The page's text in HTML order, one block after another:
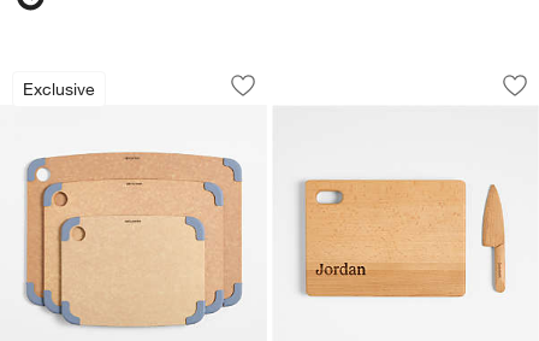
Exclusive
Epicurean Natural and Blue Non-Slip
Carousel showing item 1 through 1 of 2
Save to Favorites
Epicurean Natural and Blue Non-Slip
Kids Montessori
Carousel showing item 1 through